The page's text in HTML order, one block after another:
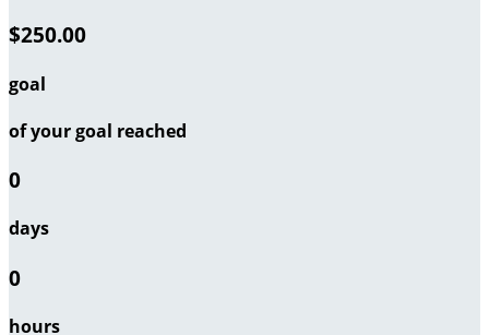
$250.00
goal
of your goal reached
0
days
0
hours